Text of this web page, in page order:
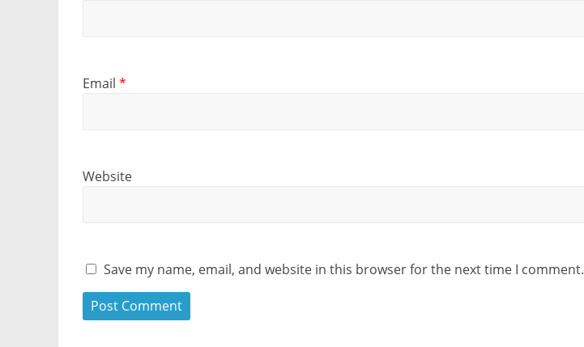
Email *
Website
Save my name, email, and website in this browser for the next time I comment.